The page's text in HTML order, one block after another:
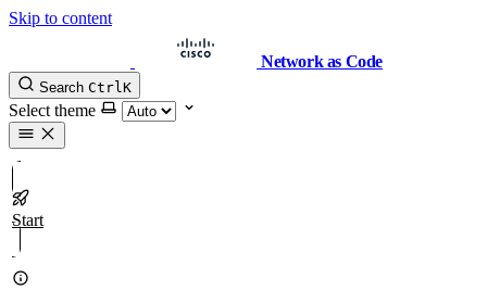
Skip to content
Network as Code
Search CtrlK
Select theme
Start